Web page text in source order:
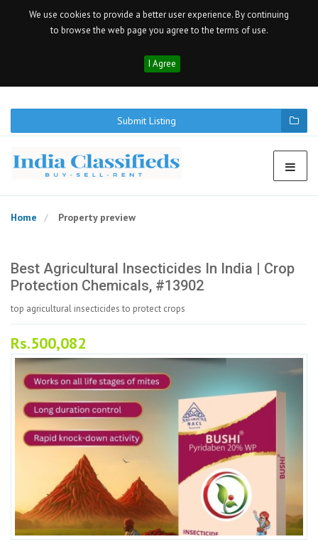
We use cookies to provide a better user experience. By continuing
to browse the web page you agree to the terms of use.
I Agree
Submit Listing
Home Property preview
Best Agricultural Insecticides In India | Crop
Protection Chemicals, #13902
top agricultural insecticides to protect crops
Rs.500,082